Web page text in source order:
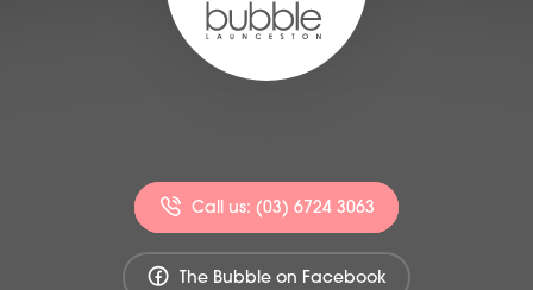
Call us: (03) 6724 3063
The Bubble on Facebook